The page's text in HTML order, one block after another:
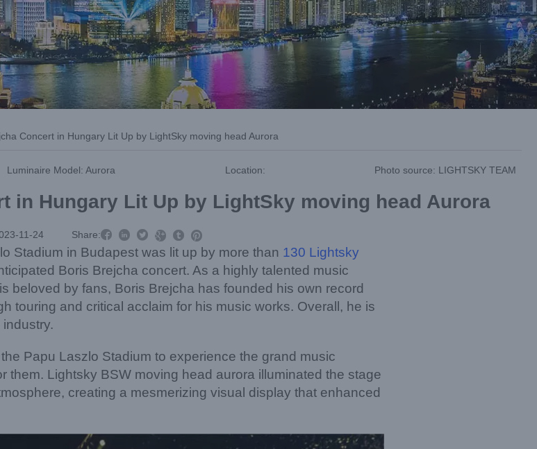
Concert in Hungary Lit Up by LightSky moving head Aurora
Luminaire Model: Aurora Location: Photo source: LIGHTSKY TEAM
in Hungary Lit Up by LightSky moving head Aurora
11-24 Share:     
Stadium in Budapest was lit up by more than 130 Lightsky
Boris Brejcha concert. As a highly talented music
beloved by fans, Boris Brejcha has founded his own record
touring and critical acclaim for his music works. Overall, he is
Papu Laszlo Stadium to experience the grand music
them. Lightsky BSW moving head aurora illuminated the stage
creating a mesmerizing visual display that enhanced